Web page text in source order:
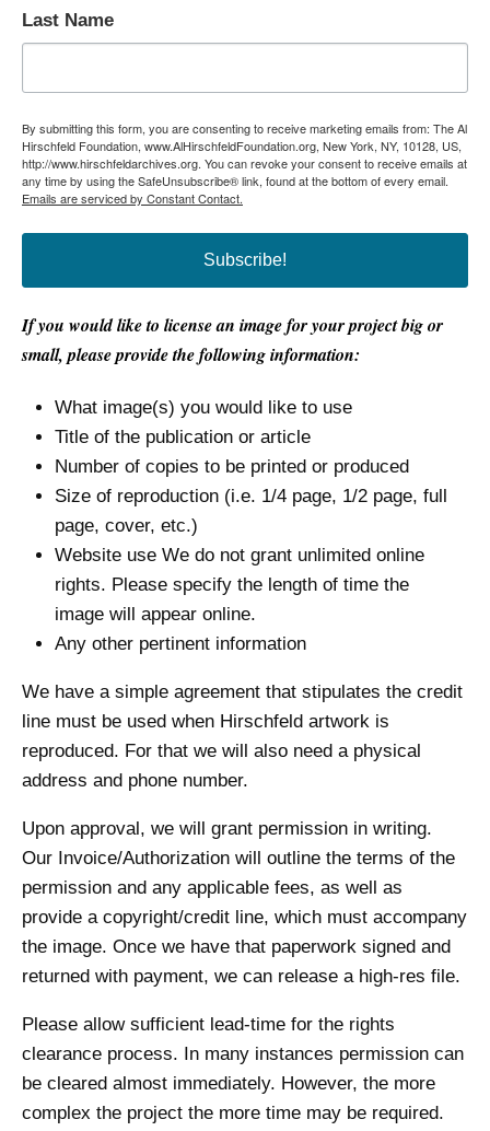
Last Name
By submitting this form, you are consenting to receive marketing emails from: The Al
Hirschfeld Foundation, www.AlHirschfeldFoundation.org, New York, NY, 10128, US,
http://www.hirschfeldarchives.org. You can revoke your consent to receive emails at
any time by using the SafeUnsubscribe® link, found at the bottom of every email.
Emails are serviced by Constant Contact.
Subscribe!
If you would like to license an image for your project big or
small, please provide the following information:
What image(s) you would like to use
Title of the publication or article
Number of copies to be printed or produced
Size of reproduction (i.e. 1/4 page, 1/2 page, full
page, cover, etc.)
Website use We do not grant unlimited online
rights. Please specify the length of time the
image will appear online.
Any other pertinent information
We have a simple agreement that stipulates the credit
line must be used when Hirschfeld artwork is
reproduced. For that we will also need a physical
address and phone number.
Upon approval, we will grant permission in writing.
Our Invoice/Authorization will outline the terms of the
permission and any applicable fees, as well as
provide a copyright/credit line, which must accompany
the image. Once we have that paperwork signed and
returned with payment, we can release a high-res file.
Please allow sufficient lead-time for the rights
clearance process. In many instances permission can
be cleared almost immediately. However, the more
complex the project the more time may be required.